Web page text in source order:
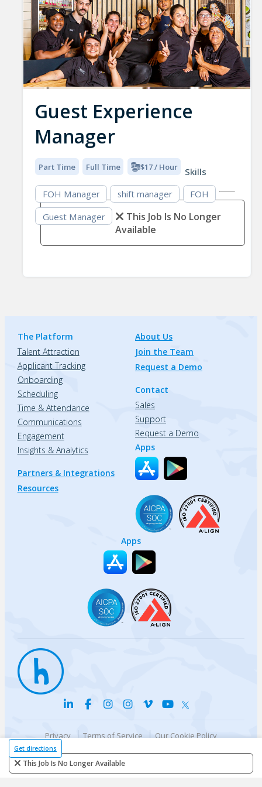
Get directions
This Job Is No Longer Available
Guest Experience
Manager
Part Time Full Time $17 / Hour
Skills
FOH Manager
shift manager
FOH
Guest Manager
This Job Is No Longer
Available
The Platform
Talent Attraction
Applicant Tracking
Onboarding
Scheduling
Time & Attendance
Communications
Engagement
Insights & Analytics
Partners & Integrations
Resources
About Us
Join the Team
Request a Demo
Contact
Sales
Support
Request a Demo
Apps
Apps
Privacy Terms of Service
Our Cookie Policy
© {{currentYear}} Harri.com